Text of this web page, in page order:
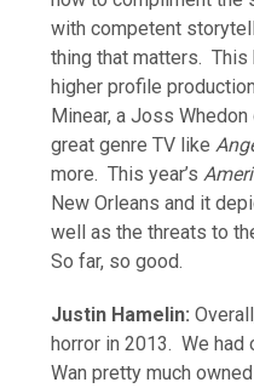
with competent
thing that matters. This
higher profile
Minear, a Joss
great genre TV like
more. This year’s
New Orleans and it
well as the threats to
So far, so good.
Justin Hamelin:
horror in 2013. We
Wan pretty much